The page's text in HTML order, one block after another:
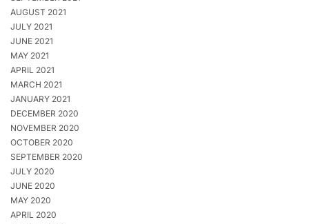
AUGUST 2021
JULY 2021
JUNE 2021
MAY 2021
APRIL 2021
MARCH 2021
JANUARY 2021
DECEMBER 2020
NOVEMBER 2020
OCTOBER 2020
SEPTEMBER 2020
JULY 2020
JUNE 2020
MAY 2020
APRIL 2020